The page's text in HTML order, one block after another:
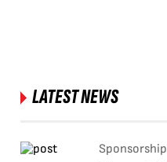
LATEST NEWS
Sponsorship